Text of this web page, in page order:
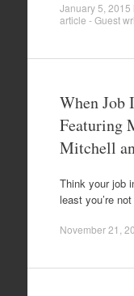
January 5, 2015
article - Guest
When Job
Featuring
Mitchell
Think your job
least you’re
November 21,